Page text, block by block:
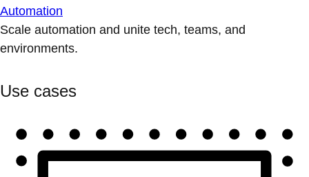
Automation
Scale automation and unite tech, teams, and
environments.
Use cases